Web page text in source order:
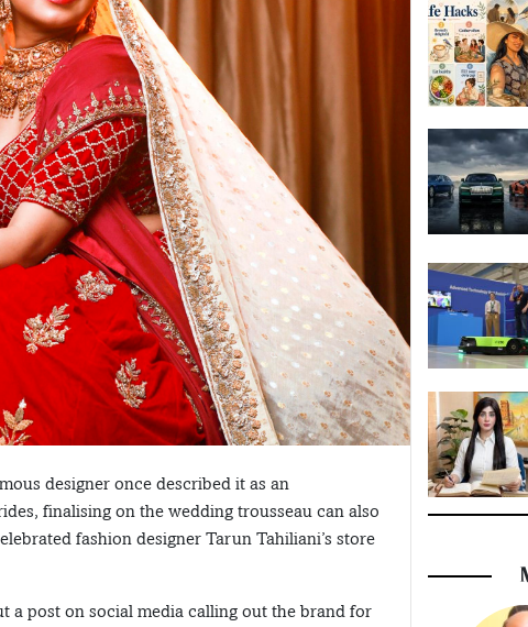
designer once described it as an
finalising on the wedding trousseau can also
fashion designer Tarun Tahiliani’s store
a post on social media calling out the brand for